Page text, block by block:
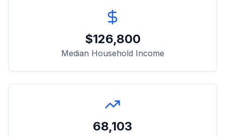
$126,800
Median Household Income
68,103